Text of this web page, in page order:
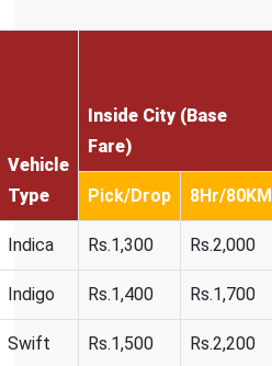
Vehicle
Type
Inside City (Base
Fare)
Pick/Drop 8Hr/80KM
Indica Rs.1,300 Rs.2,000
Indigo Rs.1,400 Rs.1,700
Swift
Rs.1,500 Rs.2,200